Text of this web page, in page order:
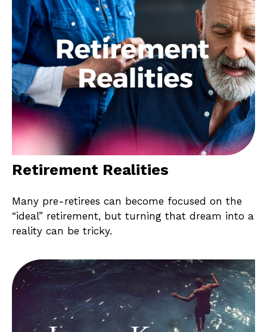
Retirement Realities
Many pre-retirees can become focused on the
“ideal” retirement, but turning that dream into a
reality can be tricky.